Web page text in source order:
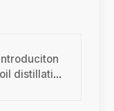
machine-12